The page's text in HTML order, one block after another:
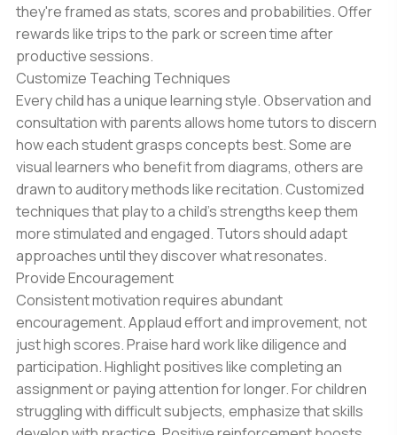
they're framed as stats, scores and probabilities. Offer
rewards like trips to the park or screen time after
productive sessions.
Customize Teaching Techniques
Every child has a unique learning style. Observation and
consultation with parents allows home tutors to discern
how each student grasps concepts best. Some are
visual learners who benefit from diagrams, others are
drawn to auditory methods like recitation. Customized
techniques that play to a child’s strengths keep them
more stimulated and engaged. Tutors should adapt
approaches until they discover what resonates.
Provide Encouragement
Consistent motivation requires abundant
encouragement. Applaud effort and improvement, not
just high scores. Praise hard work like diligence and
participation. Highlight positives like completing an
assignment or paying attention for longer. For children
struggling with difficult subjects, emphasize that skills